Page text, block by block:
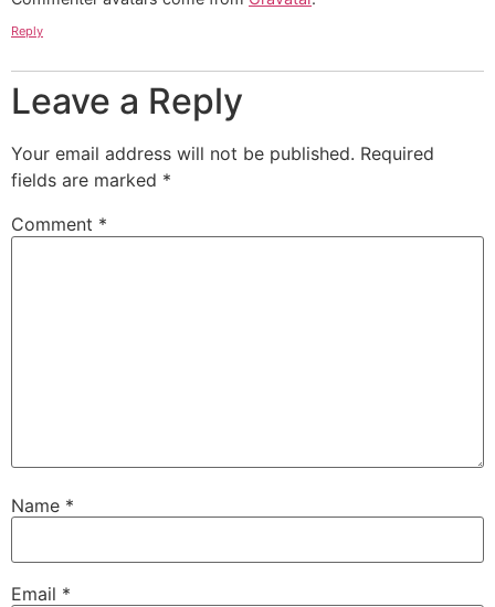
Reply
Leave a Reply
Your email address will not be published. Required
fields are marked *
Comment *
Name *
Email *